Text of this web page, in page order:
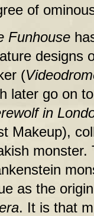
of
Funhouse
designs
(
later go on
in
Makeup),
monster.
as the
. It is that